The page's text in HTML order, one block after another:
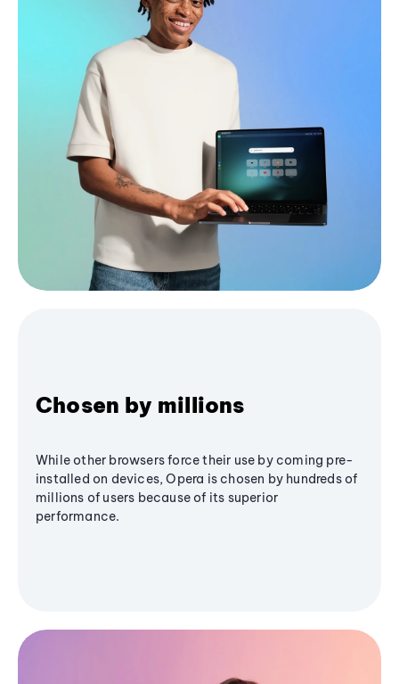
Chosen by millions
While other browsers force their use by coming pre-
installed on devices, Opera is chosen by hundreds of
millions of users because of its superior
performance.